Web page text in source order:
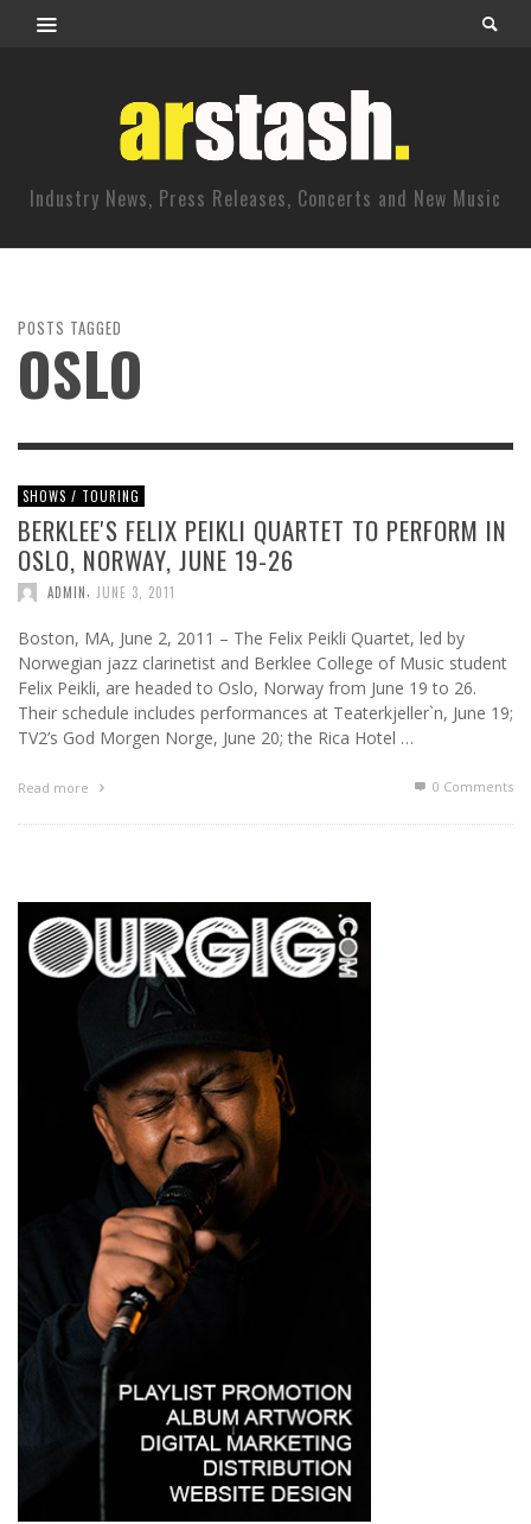
Industry News, Press Releases, Concerts and New Music
POSTS TAGGED
OSLO
SHOWS / TOURING
BERKLEE'S FELIX PEIKLI QUARTET TO PERFORM IN
OSLO, NORWAY, JUNE 19-26
ADMIN, JUNE 3, 2011
Boston, MA, June 2, 2011 – The Felix Peikli Quartet, led by
Norwegian jazz clarinetist and Berklee College of Music student
Felix Peikli, are headed to Oslo, Norway from June 19 to 26.
Their schedule includes performances at Teaterkjeller`n, June 19;
TV2’s God Morgen Norge, June 20; the Rica Hotel …
Read more 0 Comments